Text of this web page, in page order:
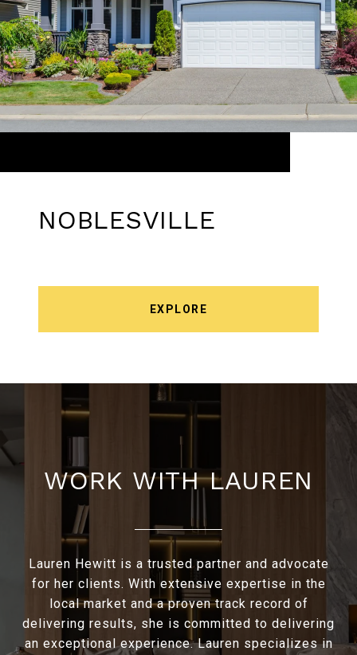
NOBLESVILLE
EXPLORE
WORK WITH LAUREN
Lauren Hewitt is a trusted partner and advocate
for her clients. With extensive expertise in the
local market and a proven track record of
delivering results, she is committed to delivering
an exceptional experience. Lauren specializes in